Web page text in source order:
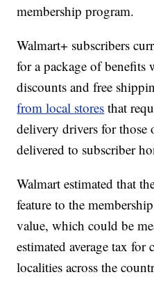
membership program.
Walmart+ subscribers
for a package of benefits
discounts and free
from local stores that
delivery drivers for those
delivered to subscriber
Walmart estimated that
feature to the
value, which could be
estimated average tax for
localities across the